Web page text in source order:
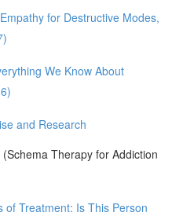
for Destructive Modes,
We Know About
and Research
Therapy for Addiction
of Treatment: Is This Person